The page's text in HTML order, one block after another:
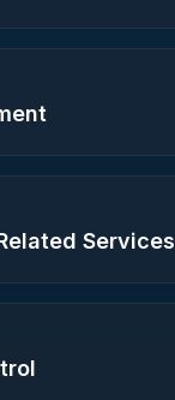
Services